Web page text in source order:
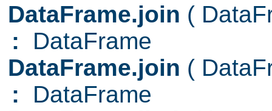
DataFrame.join (
: DataFrame
DataFrame.join (
: DataFrame